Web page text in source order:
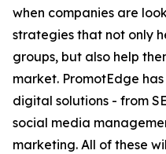
when companies are
strategies that not only
groups, but also help
market. PromotEdge
digital solutions - from
social media
marketing. All of these